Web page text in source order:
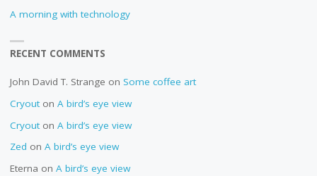
A morning with technology
RECENT COMMENTS
John David T. Strange on Some coffee art
Cryouton A bird’s eye view
Cryouton A bird’s eye view
Zed on A bird’s eye view
Eterna on A bird’s eye view